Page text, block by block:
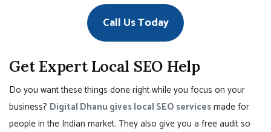
Call Us Today
Get Expert Local SEO Help
Do you want these things done right while you focus on your
business? Digital Dhanu gives local SEO servicesmade for
people in the Indian market. They also give you a free audit so